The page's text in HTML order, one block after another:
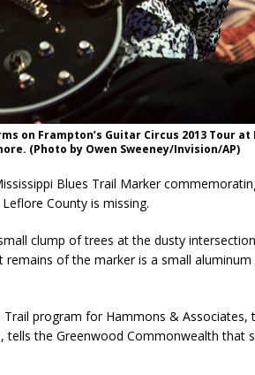
on Frampton’s Guitar Circus 2013 Tour
(Photo by Owen Sweeney/Invision/AP)
Blues Trail Marker
County is missing.
clump of trees at the dusty
of the marker is a small
program for Hammons & Associates,
the Greenwood Commonwealth that